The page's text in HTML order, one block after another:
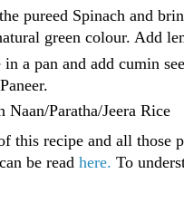
pureed Spinach and
green colour. Add
in a pan and add cumin
Naan/Paratha/Jeera Rice
this recipe and all those
be read here. To